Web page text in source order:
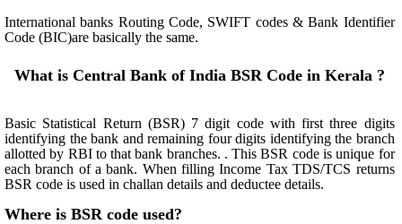
International banks Routing Code, SWIFT codes & Bank Identifier
Code (BIC)are basically the same.
What is Central Bank of India BSR Code in Kerala ?
Basic Statistical Return (BSR) 7 digit code with first three digits
identifying the bank and remaining four digits identifying the branch
allotted by RBI to that bank branches. . This BSR code is unique for
each branch of a bank. When filling Income Tax TDS/TCS returns
BSR code is used in challan details and deductee details.
Where is BSR code used?